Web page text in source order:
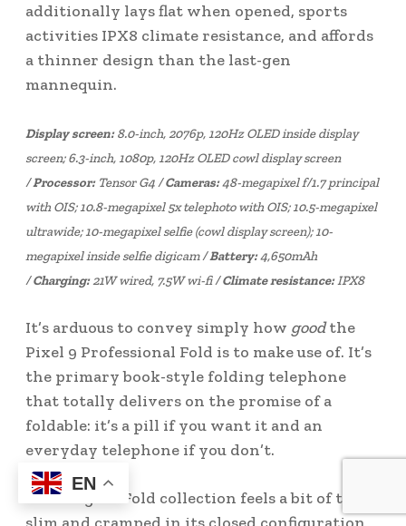
additionally lays flat when opened, sports
activities IPX8 climate resistance, and affords
a thinner design than the last-gen
mannequin.
Display screen:8.0-inch, 2076p, 120Hz OLED inside display
screen; 6.3-inch, 1080p, 120Hz OLED cowl display screen
/Processor:Tensor G4 /Cameras:48-megapixel f/1.7 principal
with OIS; 10.8-megapixel 5x telephoto with OIS; 10.5-megapixel
ultrawide; 10-megapixel selfie (cowl display screen); 10-
megapixel inside selfie digicam /Battery:4,650mAh
/Charging:21W wired, 7.5W wi-fi /Climate resistance:IPX8
It’s arduous to convey simply how goodthe
Pixel 9 Professional Fold is to make use of. It’s
the primary book-style folding telephone
that totally delivers on the promise of a
foldable: it’s a pill if you want it and an
everyday telephone if you don’t.
Samsung’s Z Fold collection feels a bit of too
EN